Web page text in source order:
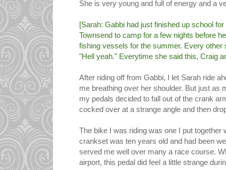
She is very young and full of energy and a
[Sarah: Gabbi had just finished up school
Townsend to camp for a few nights before
fishing vessels for the summer. Every
"Hell yeah." Everytime she said this, Craig
After riding off from Gabbi, I let Sarah ride
me breathing over her shoulder. But just as
my pedals decided to fall out of the crank
cocked over at a strange angle and then
The bike I was riding was one I put together
crankset was ten years old and had been
served me well over many a race course.
airport, this pedal did feel a little strange